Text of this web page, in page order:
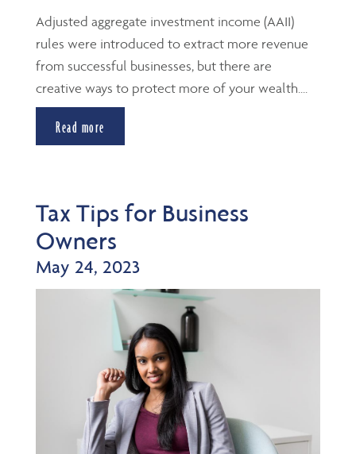
Adjusted aggregate investment income (AAII)
rules were introduced to extract more revenue
from successful businesses, but there are
creative ways to protect more of your wealth....
Read more
Tax Tips for Business
Owners
May 24, 2023